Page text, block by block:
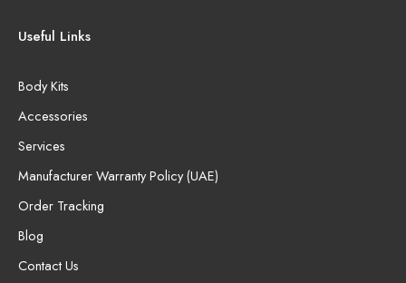
Useful Links
Body Kits
Accessories
Services
Manufacturer Warranty Policy (UAE)
Order Tracking
Blog
Contact Us